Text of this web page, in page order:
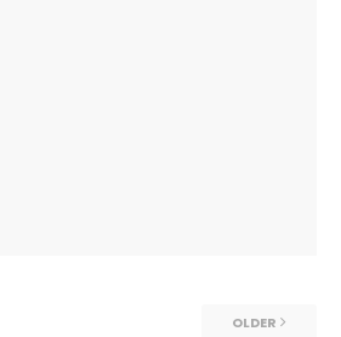
OLDER